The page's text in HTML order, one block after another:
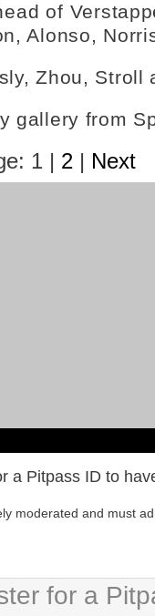
of
Alonso,
Zhou, Stroll
gallery from
1 | 2 | Next
a Pitpass ID to
moderated and must